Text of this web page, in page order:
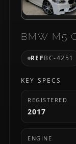
BMW M5
REFBC-4251
KEY SPECS
REGISTERED
2017
ENGINE